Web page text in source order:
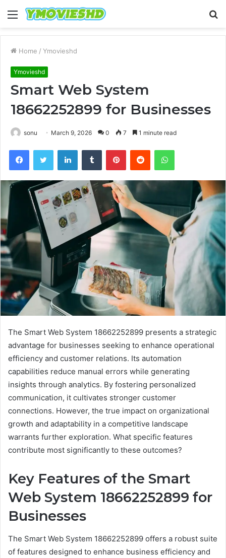
Menu
Home / Ymovieshd
Ymovieshd
Smart Web System
18662252899 for Businesses
sonu March 9, 2026 0 7 1 minute read
FacebookTwitter LinkedInTumblr PinterestReddit WhatsApp
The Smart Web System 18662252899 presents a strategic
advantage for businesses seeking to enhance operational
efficiency and customer relations. Its automation
capabilities reduce manual errors while generating
insights through analytics. By fostering personalized
communication, it cultivates stronger customer
connections. However, the true impact on organizational
growth and adaptability in a competitive landscape
warrants further exploration. What specific features
contribute most significantly to these outcomes?
Key Features of the Smart
Web System 18662252899 for
Businesses
The Smart Web System 18662252899 offers a robust suite
of features designed to enhance business efficiency and